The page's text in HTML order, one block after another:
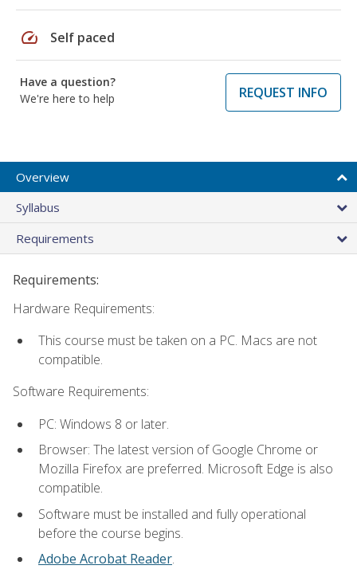
speed Self paced
Have a question?
We're here to help
REQUEST INFO
Overview
Syllabus
Requirements
Requirements:
Hardware Requirements:
This course must be taken on a PC. Macs are not
compatible.
Software Requirements:
PC: Windows 8 or later.
Browser: The latest version of Google Chrome or
Mozilla Firefox are preferred. Microsoft Edge is also
compatible.
Software must be installed and fully operational
before the course begins.
Adobe Acrobat Reader.